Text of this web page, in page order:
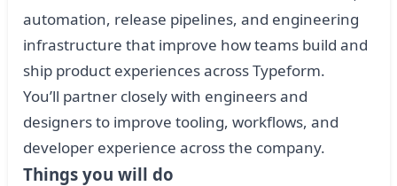
automation, release pipelines, and engineering
infrastructure that improve how teams build and
ship product experiences across Typeform.
You’ll partner closely with engineers and
designers to improve tooling, workflows, and
developer experience across the company.
Things you will do